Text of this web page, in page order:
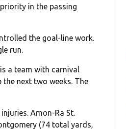
in the passing
the goal-line work.
run.
a team with carnival
the next two weeks. The
Amon-Ra St.
(74 total yards,